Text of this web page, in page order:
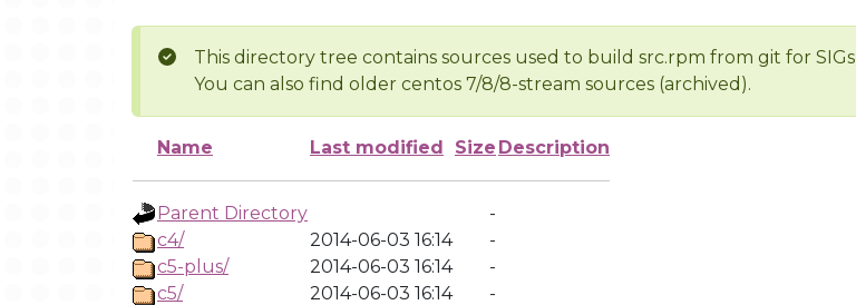
This directory tree contains sources used to build src.rpm from git for SIGs
You can also find older centos 7/8/8-stream sources (archived).
Name Last modified Size Description
Parent Directory
-
c4/
2014-06-03 16:14
-
c5-plus/
2014-06-03 16:14
-
c5/
2014-06-03 16:14
-